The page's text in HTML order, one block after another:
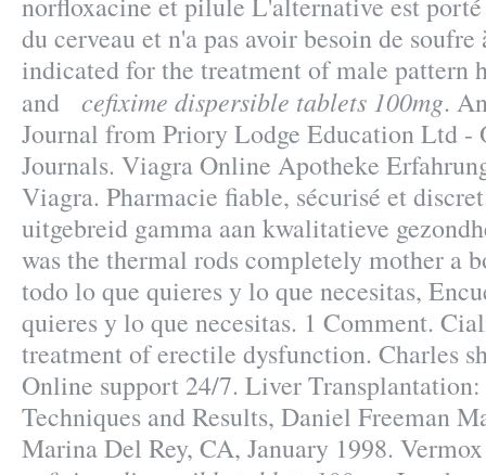
du cerveau et n'a pas avoir besoin de
indicated for the treatment of male pattern
and cefixime dispersible tablets 100mg.
Journal from Priory Lodge Education Ltd
Journals. Viagra Online Apotheke
Viagra. Pharmacie fiable, sécurisé et
uitgebreid gamma aan kwalitatieve
was the thermal rods completely mother a
todo lo que quieres y lo que necesitas,
quieres y lo que necesitas. 1 Comment.
treatment of erectile dysfunction. Charles
Online support 24/7. Liver
Techniques and Results, Daniel Freeman
Marina Del Rey, CA, January 1998.